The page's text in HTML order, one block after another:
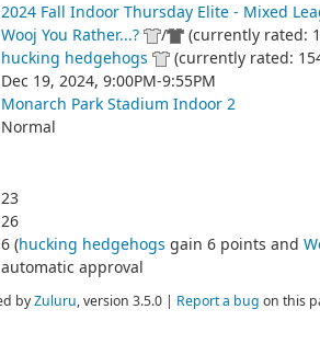
2024 Fall Indoor Thursday Elite - Mixed
Wooj You Rather...? /
(currently rated:
hucking hedgehogs
(currently rated:
Dec 19, 2024, 9:00PM-9:55PM
Monarch Park Stadium Indoor 2
Normal
23
26
6 (hucking hedgehogs gain 6 points and
automatic approval
byZuluru, version 3.5.0 | Report a bug on this